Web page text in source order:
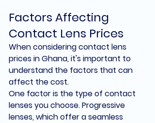
Factors Affecting
Contact Lens Prices
When considering contact lens
prices in Ghana, it's important to
understand the factors that can
affect the cost.
One factor is the type of contact
lenses you choose. Progressive
lenses, which offer a seamless